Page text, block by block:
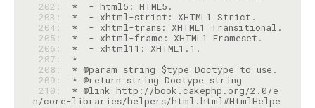
202:
203:
204:
205:
206:
207:
*
208:
209:
210:
* @link http://book.cakephp.org/2.0/e
n/core-libraries/helpers/html.html#HtmlHelpe